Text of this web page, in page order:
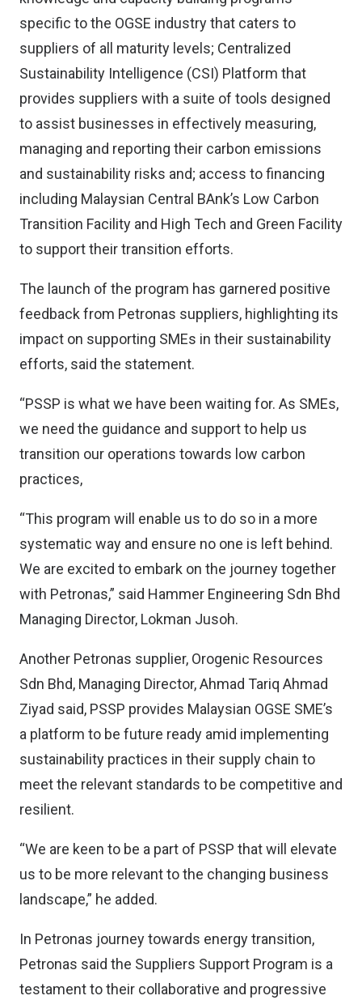
specific to the OGSE industry that caters to
suppliers of all maturity levels; Centralized
Sustainability Intelligence (CSI) Platform that
provides suppliers with a suite of tools designed
to assist businesses in effectively measuring,
managing and reporting their carbon emissions
and sustainability risks and; access to financing
including Malaysian Central BAnk’s Low Carbon
Transition Facility and High Tech and Green Facility
to support their transition efforts.
The launch of the program has garnered positive
feedback from Petronas suppliers, highlighting its
impact on supporting SMEs in their sustainability
efforts, said the statement.
“PSSP is what we have been waiting for. As SMEs,
we need the guidance and support to help us
transition our operations towards low carbon
practices,
“This program will enable us to do so in a more
systematic way and ensure no one is left behind.
We are excited to embark on the journey together
with Petronas,” said Hammer Engineering Sdn Bhd
Managing Director, Lokman Jusoh.
Another Petronas supplier, Orogenic Resources
Sdn Bhd, Managing Director, Ahmad Tariq Ahmad
Ziyad said, PSSP provides Malaysian OGSE SME’s
a platform to be future ready amid implementing
sustainability practices in their supply chain to
meet the relevant standards to be competitive and
resilient.
“We are keen to be a part of PSSP that will elevate
us to be more relevant to the changing business
landscape,” he added.
In Petronas journey towards energy transition,
Petronas said the Suppliers Support Program is a
testament to their collaborative and progressive